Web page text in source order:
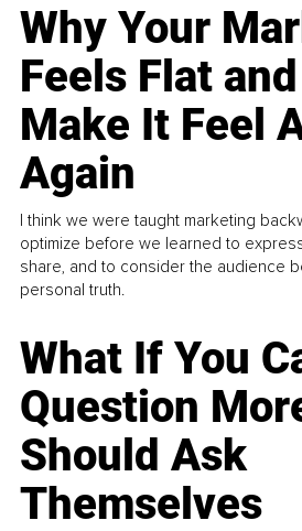
Why Your
Feels Flat
Make It Feel
Again
I think we were taught marketing
optimize before we learned to
share, and to consider the audience
personal truth.
What If You
Question
Should Ask
Themselves